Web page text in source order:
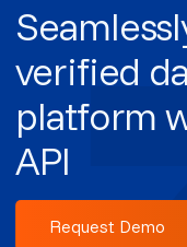
verified
platform
API
Request Demo